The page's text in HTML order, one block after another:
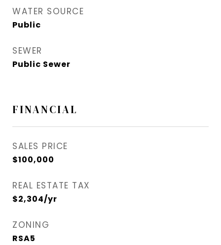
WATER SOURCE
Public
SEWER
Public Sewer
FINANCIAL
SALES PRICE
$100,000
REAL ESTATE TAX
$2,304/yr
ZONING
RSA5